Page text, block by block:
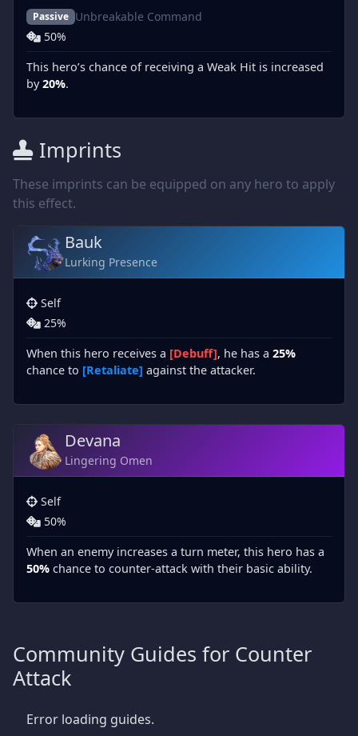
Passive Unbreakable Command
50%
This hero’s chance of receiving a Weak Hit is increased
by20%.
Imprints
These imprints can be equipped on any hero to apply
this effect.
Bauk
Lurking Presence
Self
25%
When this hero receives a [Debuff], he has a 25%
chance to [Retaliate] against the attacker.
Devana
Lingering Omen
Self
50%
When an enemy increases a turn meter, this hero has a
50% chance to counter-attack with their basic ability.
Community Guides for Counter
Attack
Error loading guides.